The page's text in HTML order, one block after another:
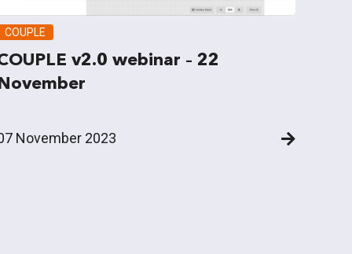
COUPLE
v2.0 webinar – 22
November 2023